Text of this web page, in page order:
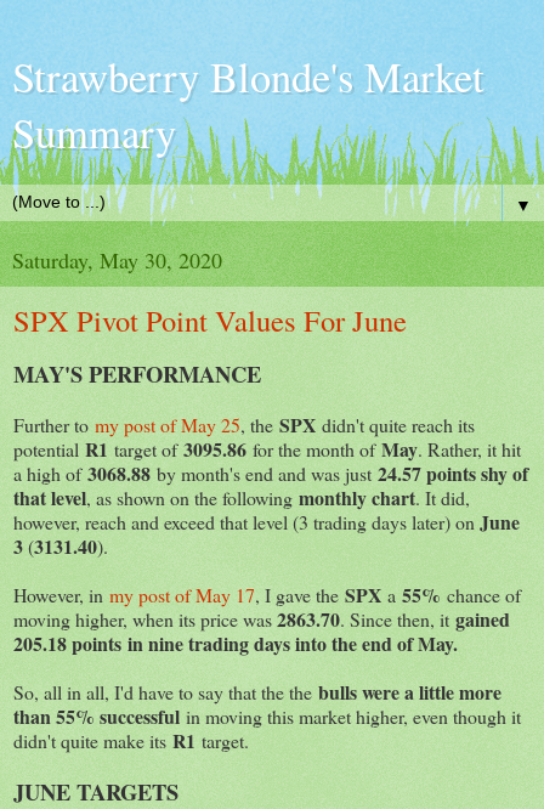
Strawberry Blonde's Market
Summary
▼
Saturday, May 30, 2020
SPX Pivot Point Values For June
MAY'S PERFORMANCE
Further to my post of May 25, the SPX didn't quite reach its
potential R1 target of3095.86 for the month ofMay. Rather, it hit
a high of3068.88 by month's end and was just 24.57 points shy of
that level, as shown on the following monthly chart. It did,
however, reach and exceed that level (3 trading days later) on June
3(3131.40).
However, in my post of May 17, I gave the SPX a 55% chance of
moving higher, when its price was2863.70. Since then, it gained
205.18 points in nine trading days into the end of May.
So, all in all, I'd have to say that the the bulls were a little more
than 55% successful in moving this market higher, even though it
didn't quite make its R1 target.
JUNE TARGETS